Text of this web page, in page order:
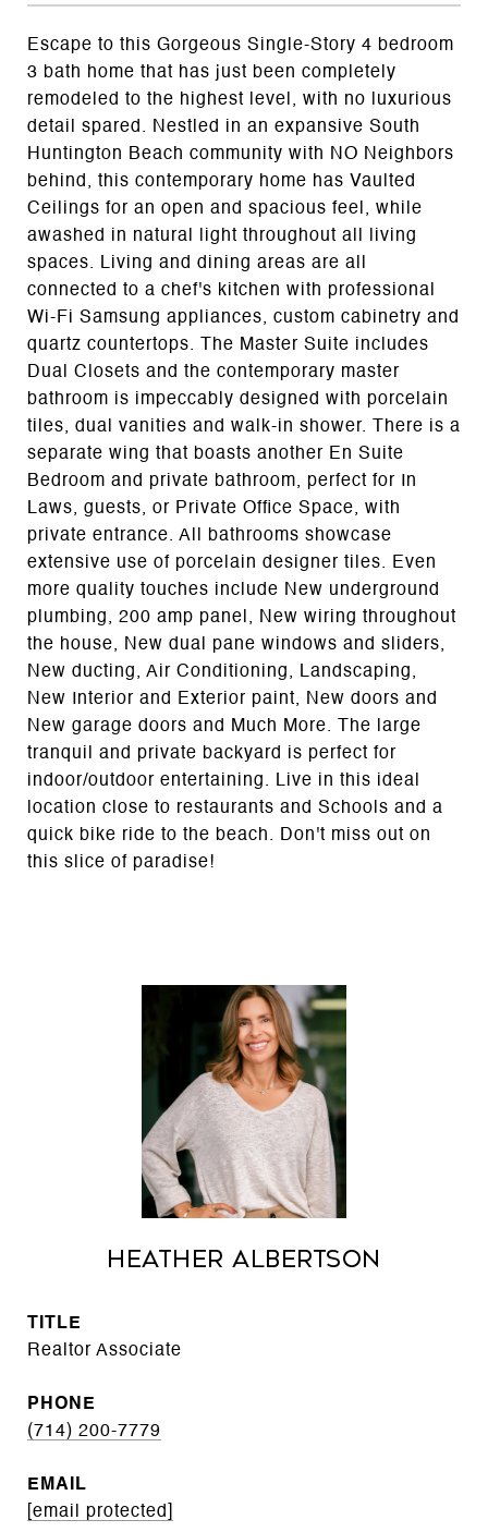
Escape to this Gorgeous Single-Story 4 bedroom
3 bath home that has just been completely
remodeled to the highest level, with no luxurious
detail spared. Nestled in an expansive South
Huntington Beach community with NO Neighbors
behind, this contemporary home has Vaulted
Ceilings for an open and spacious feel, while
awashed in natural light throughout all living
spaces. Living and dining areas are all
connected to a chef's kitchen with professional
Wi-Fi Samsung appliances, custom cabinetry and
quartz countertops. The Master Suite includes
Dual Closets and the contemporary master
bathroom is impeccably designed with porcelain
tiles, dual vanities and walk-in shower. There is a
separate wing that boasts another En Suite
Bedroom and private bathroom, perfect for In
Laws, guests, or Private Office Space, with
private entrance. All bathrooms showcase
extensive use of porcelain designer tiles. Even
more quality touches include New underground
plumbing, 200 amp panel, New wiring throughout
the house, New dual pane windows and sliders,
New ducting, Air Conditioning, Landscaping,
New Interior and Exterior paint, New doors and
New garage doors and Much More. The large
tranquil and private backyard is perfect for
indoor/outdoor entertaining. Live in this ideal
location close to restaurants and Schools and a
quick bike ride to the beach. Don't miss out on
this slice of paradise!
Heather Albertson
TITLE
Realtor Associate
PHONE
(714) 200-7779
EMAIL
[email protected]